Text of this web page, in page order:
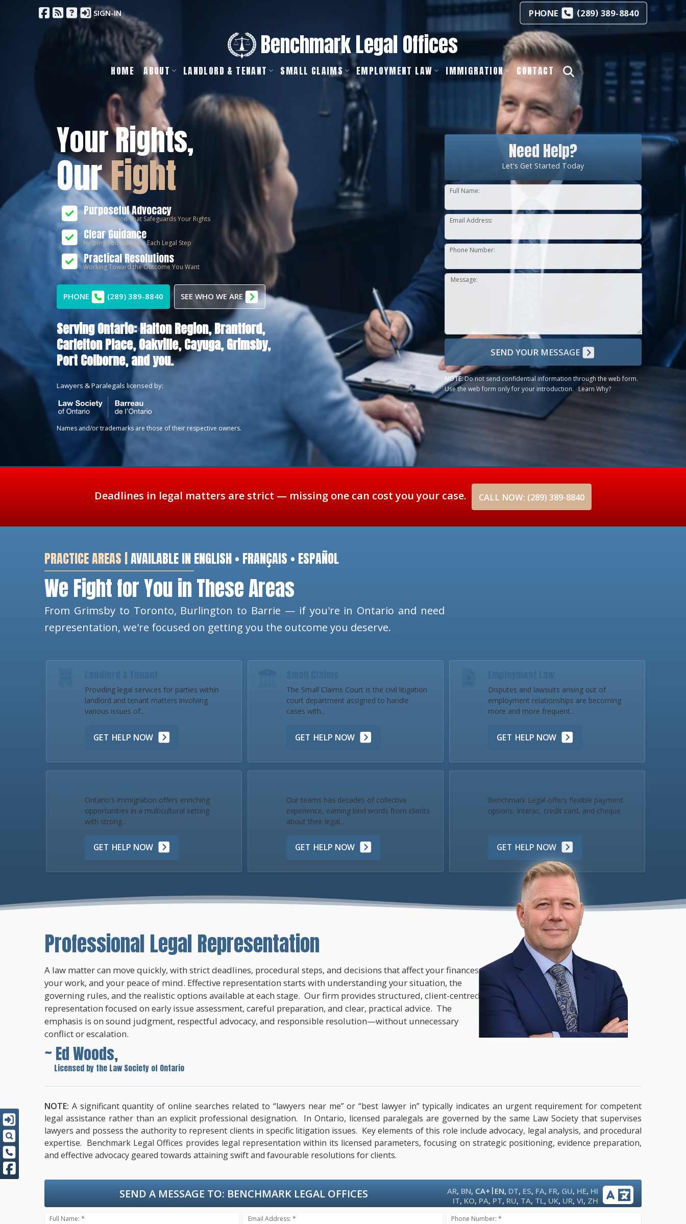
SIGN-IN PHONE (289)389-8840
Benchmark Legal Offices
HOME ABOUT LANDLORD & TENANT SMALL CLAIMS EMPLOYMENT LAW IMMIGRATION CONTACT
Need Help?
Let's Get Started Today
Full Name:
Email Address:
Phone Number:
Message:
SEND YOUR MESSAGE
NOTE:Do not send confidential information through the web form.
Use the web form only for your introduction.Learn Why?
Your Rights,
OurFight
Purposeful Advocacy
Representation That Safeguards Your Rights
Clear Guidance
Helping You Navigate Each Legal Step
Practical Resolutions
Working Toward the Outcome You Want
PHONE (289) 389-8840 SEE WHO WE ARE
Serving Ontario:Halton Region,Brantford,
Carlelton Place,Oakville,Cayuga,Grimsby,
Port Colborne, and you.
Lawyers & Paralegals licensed by:
Names and/or trademarks are those of their respective owners.
Deadlines in legal matters are strict — missing one can cost you your case. CALL NOW: (289) 389-8840
PRACTICE AREAS | AVAILABLE IN ENGLISH • FRANÇAIS • ESPAÑOL
We Fight for You in These Areas
From Grimsby to Toronto, Burlington to Barrie — if you're in Ontario and need
representation, we're focused on getting you the outcome you deserve.
Providing legal services for parties within
landlord and tenant matters involving
various issues of...
GET HELP NOW
The Small Claims Court is the civil litigation
court department assigned to handle
cases with...
GET HELP NOW
Disputes and lawsuits arising out of
employment relationships are becoming
more and more frequent...
GET HELP NOW
Ontario's immigration offers enriching
opportunities in a multicultural setting
with strong...
GET HELP NOW
Our teams has decades of collective
experience, earning kind words from clients
about their legal...
GET HELP NOW
Benchmark Legal offers flexible payment
options: Interac, credit card, and cheque.
GET HELP NOW
Professional Legal Representation
A law matter can move quickly, with strict deadlines, procedural steps, and decisions that affect your finances,
your work, and your peace of mind. Effective representation starts with understanding your situation, the
governing rules, and the realistic options available at each stage. Our firm provides structured, client-centred
representation focused on early issue assessment, careful preparation, and clear, practical advice. The
emphasis is on sound judgment, respectful advocacy, and responsible resolution—without unnecessary
conflict or escalation.
~ Ed Woods,
Licensed by the Law Society of Ontario
NOTE: A significant quantity of online searches related to “lawyers near me” or “best lawyer in” typically indicates an urgent requirement for competent
legal assistance rather than an explicit professional designation. In Ontario, licensed paralegals are governed by the same Law Society that supervises
lawyers and possess the authority to represent clients in specific litigation issues. Key elements of this role include advocacy, legal analysis, and procedural
expertise. Benchmark Legal Offices provides legal representation within its licensed parameters, focusing on strategic positioning, evidence preparation,
and effective advocacy geared towards attaining swift and favourable resolutions for clients.
AR, BN, CA+ | EN, DT, ES, FA, FR, GU, HE, HI
IT, KO, PA, PT, RU, TA, TL, UK, UR,VI, ZH
SEND A MESSAGE TO: BENCHMARK LEGAL OFFICES
Full Name: * Email Address: * Phone Number: *